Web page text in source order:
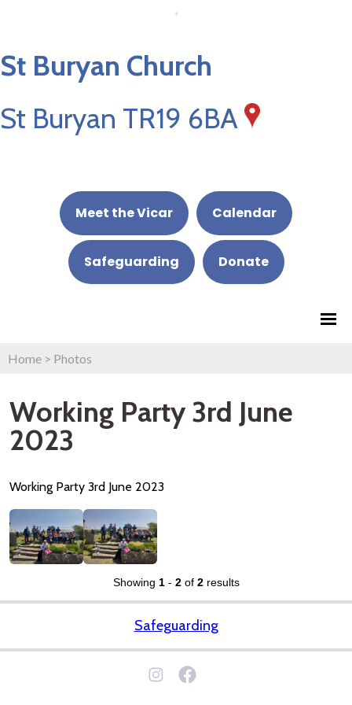
St Buryan Church
St Buryan TR19 6BA
Meet the Vicar Calendar
Safeguarding Donate
Home > Photos
Working Party 3rd June
2023
Working Party 3rd June 2023
Showing 1- 2of 2results
Safeguarding